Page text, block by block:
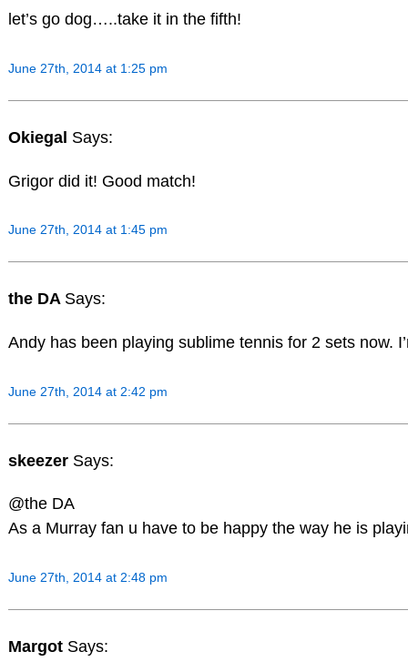
let’s go dog…..take it in the fifth!
June 27th, 2014 at 1:25 pm
Okiegal Says:
Grigor did it! Good match!
June 27th, 2014 at 1:45 pm
the DA Says:
Andy has been playing sublime tennis for 2 sets now.
June 27th, 2014 at 2:42 pm
skeezer Says:
@the DA
As a Murray fan u have to be happy the way he is
June 27th, 2014 at 2:48 pm
Margot Says: